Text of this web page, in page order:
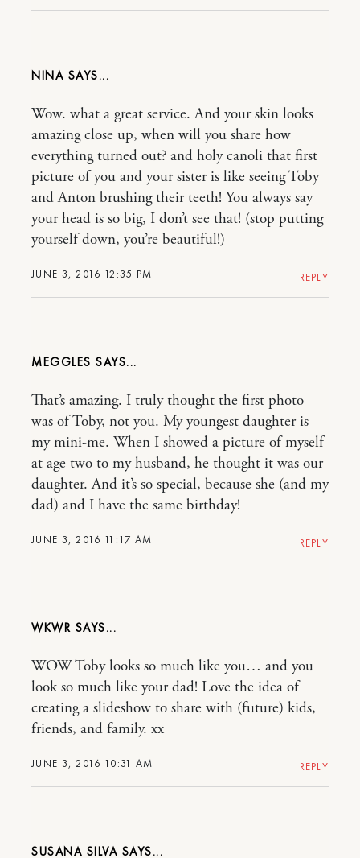
NINA
JUNE 3, 2016 12:35 PM
Wow. what a great service. And your skin looks
amazing close up, when will you share how
everything turned out? and holy canoli that first
picture of you and your sister is like seeing Toby
and Anton brushing their teeth! You always say
your head is so big, I don’t see that! (stop putting
yourself down, you’re beautiful!)
REPLY
MEGGLES
JUNE 3, 2016 11:17 AM
That’s amazing. I truly thought the first photo
was of Toby, not you. My youngest daughter is
my mini-me. When I showed a picture of myself
at age two to my husband, he thought it was our
daughter. And it’s so special, because she (and my
dad) and I have the same birthday!
REPLY
WKWR
JUNE 3, 2016 10:31 AM
WOW Toby looks so much like you… and you
look so much like your dad! Love the idea of
creating a slideshow to share with (future) kids,
friends, and family. xx
REPLY
SUSANA SILVA